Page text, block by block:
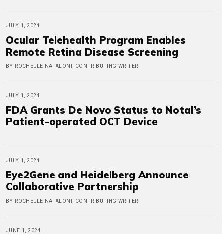
JULY 1, 2024
Ocular Telehealth Program Enables
Remote Retina Disease Screening
BY ROCHELLE NATALONI, CONTRIBUTING WRITER
JULY 1, 2024
FDA Grants De Novo Status to Notal’s
Patient-operated OCT Device
JULY 1, 2024
Eye2Gene and Heidelberg Announce
Collaborative Partnership
BY ROCHELLE NATALONI, CONTRIBUTING WRITER
JUNE 1, 2024